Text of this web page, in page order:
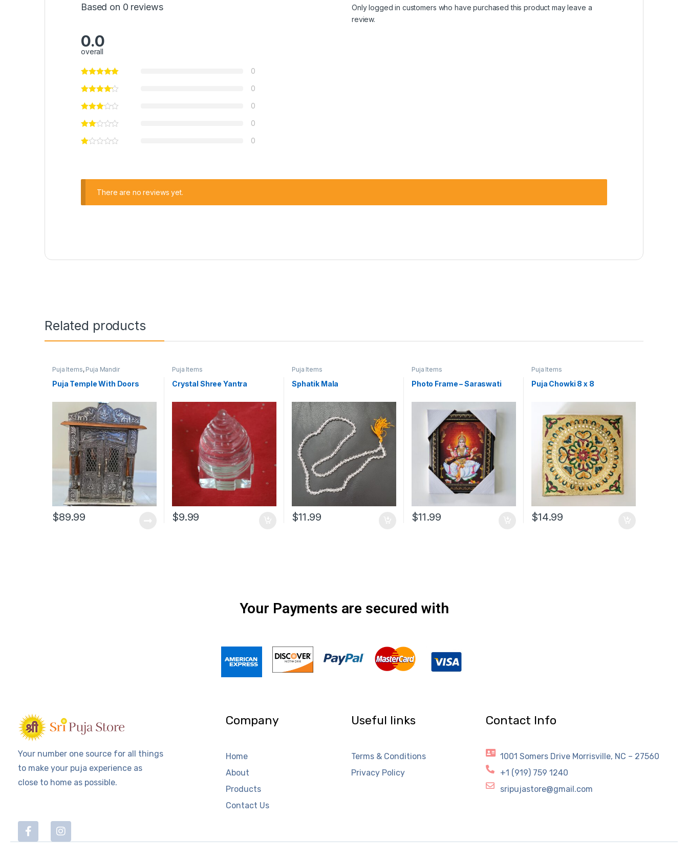
Based on 0 reviews
0.0
overall
0
0
0
0
0
Only logged in customers who have purchased this product may leave a
review.
There are no reviews yet.
Related products
Puja Items, Puja Mandir
Puja Temple With Doors
$89.99
Puja Items
Crystal Shree Yantra
$9.99
Puja Items
Sphatik Mala
$11.99
Puja Items
Photo Frame – Saraswati
$11.99
Puja Items
Puja Chowki 8 x 8
$14.99
Your Payments are secured with
Your number one source for all things
to make your puja experience as
close to home as possible.
Company
Home
About
Products
Contact Us
Useful links
Terms & Conditions
Privacy Policy
Contact Info
1001 Somers Drive Morrisville, NC – 27560
+1 (919) 759 1240
sripujastore@gmail.com